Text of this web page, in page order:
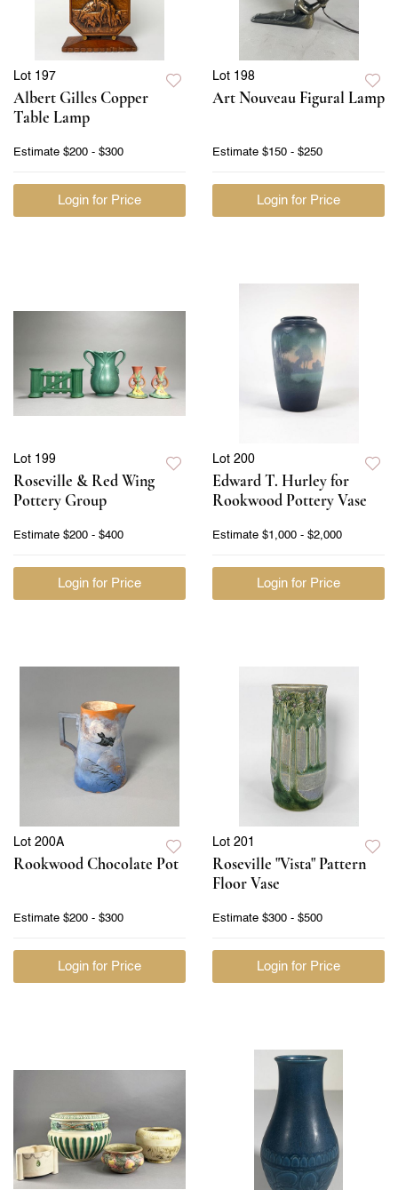
Lot 197
Albert Gilles Copper
Table Lamp
Estimate $200 - $300
Login for Price
Lot 198
Art Nouveau Figural Lamp
Estimate $150 - $250
Login for Price
Lot 199
Roseville & Red Wing
Pottery Group
Estimate $200 - $400
Login for Price
Lot 200
Edward T. Hurley for
Rookwood Pottery Vase
Estimate $1,000 - $2,000
Login for Price
Lot 200A
Rookwood Chocolate Pot
Estimate $200 - $300
Login for Price
Lot 201
Roseville "Vista" Pattern
Floor Vase
Estimate $300 - $500
Login for Price